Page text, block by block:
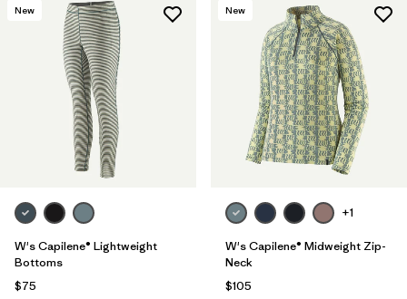
New
W's Capilene® Lightweight
Bottoms
$75
New
+1
W's Capilene® Midweight Zip-
Neck
$105